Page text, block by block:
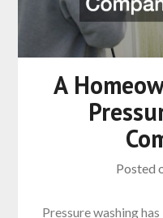
A
Posted
Pressure washing